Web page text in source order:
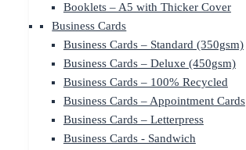
Booklets – A5 with Thicker Cover
Business Cards
Business Cards – Standard (350gsm)
Business Cards – Deluxe (450gsm)
Business Cards – 100% Recycled
Business Cards – Appointment Cards
Business Cards – Letterpress
Business Cards - Sandwich